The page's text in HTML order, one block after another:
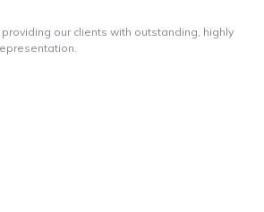
our clients with outstanding, highly